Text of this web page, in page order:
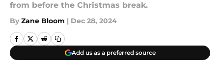
from before the Christmas break.
By Zane Bloom | Dec 28, 2024
Add us as a preferred source